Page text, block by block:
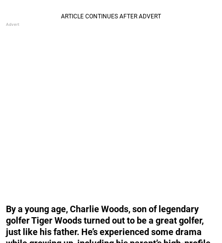
By a young age, Charlie Woods, son of legendary
golfer Tiger Woods turned out to be a great golfer,
just like his father. He’s experienced some drama